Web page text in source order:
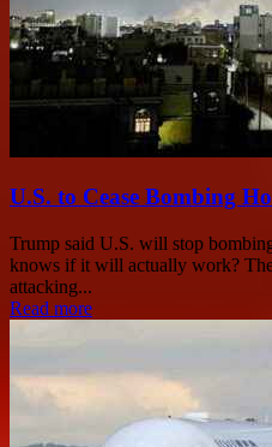
U.S. to Cease Bombing
Trump said U.S. will stop
knows if it will actually work?
attacking...
Read more